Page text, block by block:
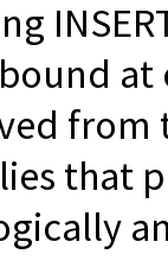
from
that